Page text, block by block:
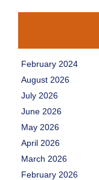
February 2024
August 2026
July 2026
June 2026
May 2026
April 2026
March 2026
February 2026